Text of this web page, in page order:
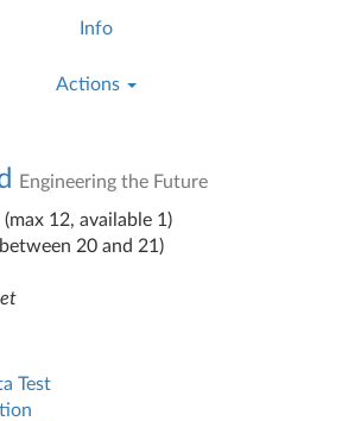
Info
Actions
Engineering the Future
12, available 1)
20 and 21)
Test